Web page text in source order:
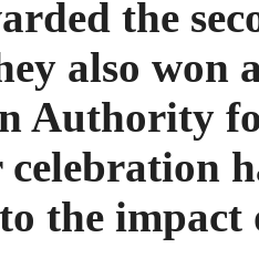
the
also won
Authority
celebration
the